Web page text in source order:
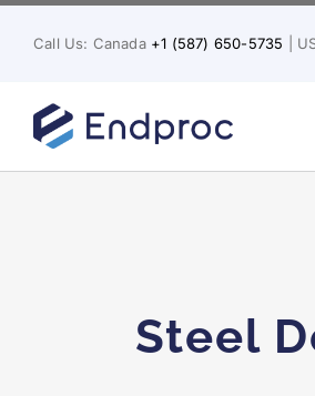
Skip
Call Us: Canada +1 (587) 650-5735 |
Steel